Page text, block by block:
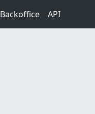
Backoffice API